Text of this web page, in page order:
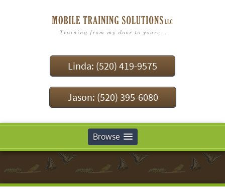
Linda: (520) 419-9575
Jason: (520) 395-6080
Browse